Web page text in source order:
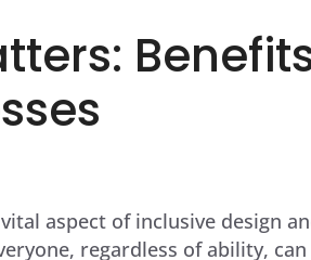
aspect of inclusive design
regardless of ability,